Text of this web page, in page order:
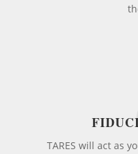
TARES will act as